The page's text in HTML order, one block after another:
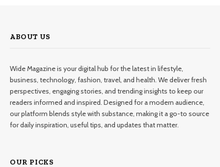
ABOUT US
Wide Magazine is your digital hub for the latest in lifestyle,
business, technology, fashion, travel, and health. We deliver fresh
perspectives, engaging stories, and trending insights to keep our
readers informed and inspired. Designed for a modern audience,
our platform blends style with substance, making it a go-to source
for daily inspiration, useful tips, and updates that matter.
OUR PICKS